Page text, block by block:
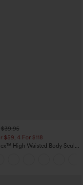
$39.95
$59, 4 For $118
High Waisted Body Sculpt
Pocket Wide Leg Micro
Pants